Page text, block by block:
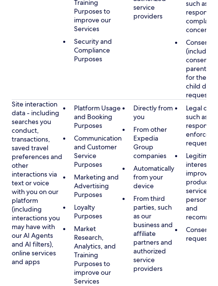
Training
Purposes to
improve our
Services
Security and
Compliance
Purposes
service
providers
such as
concerns
Consent
(including
consent
parent/
for the
child
requested
Site interaction
data - including
searches you
conduct,
transactions,
saved travel
preferences and
other
interactions via
text or voice
with you on our
platform
(including
interactions you
may have with
our AI Agents
and AI filters),
online services
and apps
Platform Usage
and Booking
Purposes
Communication
and Customer
Service
Purposes
Marketing and
Advertising
Purposes
Loyalty
Purposes
Market
Research,
Analytics, and
Training
Purposes to
improve our
Services
Directly from
you
From other
Expedia
Group
companies
Automatically
from your
device
From third
parties, such
as our
business and
affiliate
partners and
authorized
service
providers
Legal
such as
requests
Legitimate
interest,
products
services,
and
Consent,
requested